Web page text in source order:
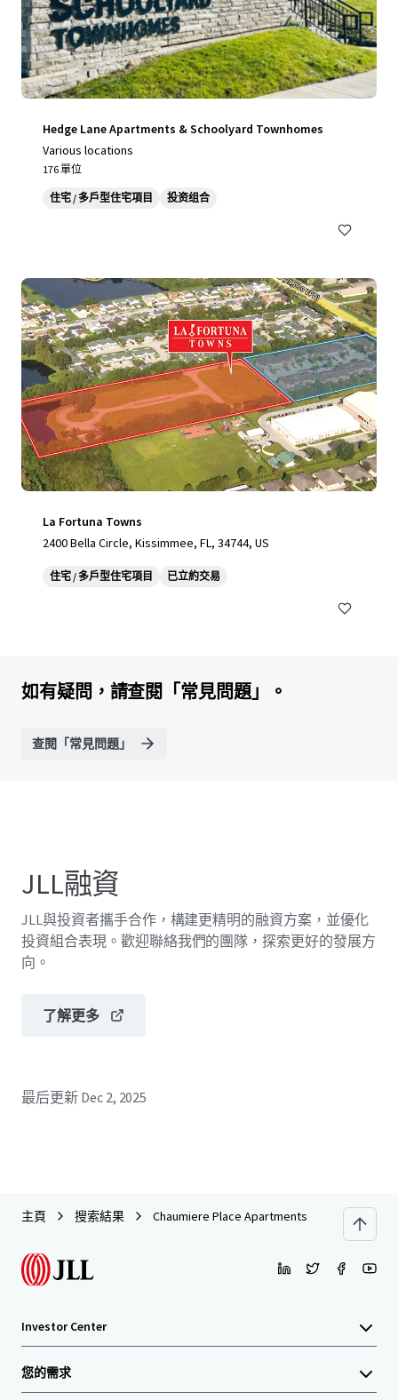
Hedge Lane Apartments & Schoolyard Townhomes
Various locations
176 單位
住宅 / 多戶型住宅項目 投资组合
La Fortuna Towns
2400 Bella Circle, Kissimmee, FL, 34744, US
住宅 / 多戶型住宅項目 已立約交易
如有疑問，請查閱「常見問題」。
查閱「常見問題」
JLL融資
JLL與投資者攜手合作，構建更精明的融資方案，並優化
投資組合表現。歡迎聯絡我們的團隊，探索更好的發展方
向。
了解更多
最后更新 Dec 2, 2025
主頁 搜索結果 Chaumiere Place Apartments
Investor Center
您的需求